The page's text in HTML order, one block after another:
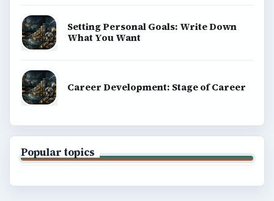
Setting Personal Goals: Write Down
What You Want
Career Development: Stage of Career
Popular topics